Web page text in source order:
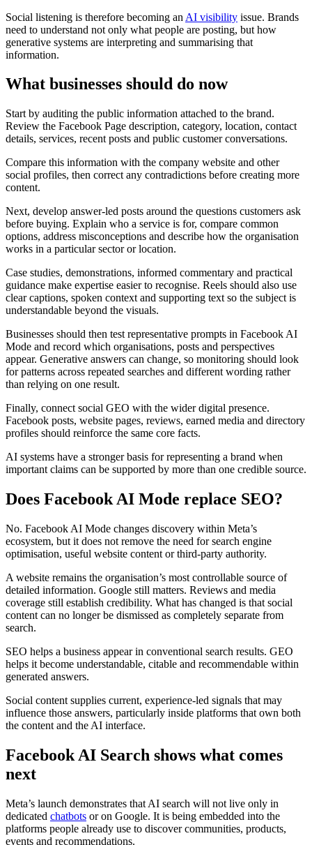
Social listening is therefore becoming an AI visibility issue. Brands
need to understand not only what people are posting, but how
generative systems are interpreting and summarising that
information.
What businesses should do now
Start by auditing the public information attached to the brand.
Review the Facebook Page description, category, location, contact
details, services, recent posts and public customer conversations.
Compare this information with the company website and other
social profiles, then correct any contradictions before creating more
content.
Next, develop answer-led posts around the questions customers ask
before buying. Explain who a service is for, compare common
options, address misconceptions and describe how the organisation
works in a particular sector or location.
Case studies, demonstrations, informed commentary and practical
guidance make expertise easier to recognise. Reels should also use
clear captions, spoken context and supporting text so the subject is
understandable beyond the visuals.
Businesses should then test representative prompts in Facebook AI
Mode and record which organisations, posts and perspectives
appear. Generative answers can change, so monitoring should look
for patterns across repeated searches and different wording rather
than relying on one result.
Finally, connect social GEO with the wider digital presence.
Facebook posts, website pages, reviews, earned media and directory
profiles should reinforce the same core facts.
AI systems have a stronger basis for representing a brand when
important claims can be supported by more than one credible source.
Does Facebook AI Mode replace SEO?
No. Facebook AI Mode changes discovery within Meta’s
ecosystem, but it does not remove the need for search engine
optimisation, useful website content or third-party authority.
A website remains the organisation’s most controllable source of
detailed information. Google still matters. Reviews and media
coverage still establish credibility. What has changed is that social
content can no longer be dismissed as completely separate from
search.
SEO helps a business appear in conventional search results. GEO
helps it become understandable, citable and recommendable within
generated answers.
Social content supplies current, experience-led signals that may
influence those answers, particularly inside platforms that own both
the content and the AI interface.
Facebook AI Search shows what comes
next
Meta’s launch demonstrates that AI search will not live only in
dedicated chatbots or on Google. It is being embedded into the
platforms people already use to discover communities, products,
events and recommendations.